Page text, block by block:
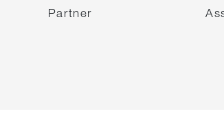
Partner